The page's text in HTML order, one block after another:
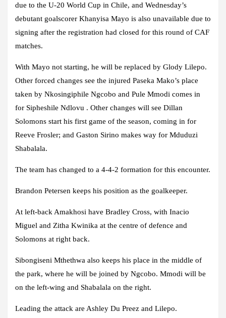
due to the U-20 World Cup in Chile, and Wednesday’s
debutant goalscorer Khanyisa Mayo is also unavailable due to
signing after the registration had closed for this round of CAF
matches.
With Mayo not starting, he will be replaced by Glody Lilepo.
Other forced changes see the injured Paseka Mako’s place
taken by Nkosingiphile Ngcobo and Pule Mmodi comes in
for Sipheshile Ndlovu . Other changes will see Dillan
Solomons start his first game of the season, coming in for
Reeve Frosler; and Gaston Sirino makes way for Mduduzi
Shabalala.
The team has changed to a 4-4-2 formation for this encounter.
Brandon Petersen keeps his position as the goalkeeper.
At left-back Amakhosi have Bradley Cross, with Inacio
Miguel and Zitha Kwinika at the centre of defence and
Solomons at right back.
Sibongiseni Mthethwa also keeps his place in the middle of
the park, where he will be joined by Ngcobo. Mmodi will be
on the left-wing and Shabalala on the right.
Leading the attack are Ashley Du Preez and Lilepo.